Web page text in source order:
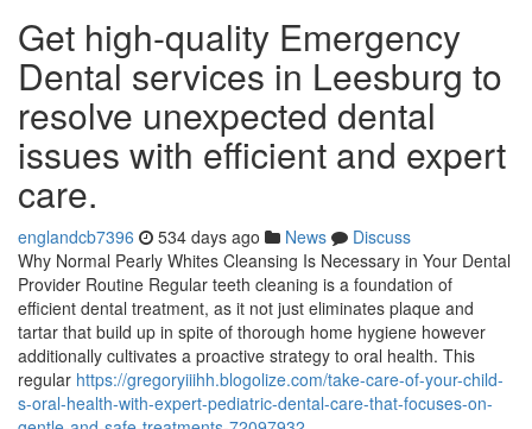
Get high-quality Emergency
Dental services in Leesburg to
resolve unexpected dental
issues with efficient and expert
care.
englandcb7396 534 days ago News
Discuss
Why Normal Pearly Whites Cleansing Is Necessary in Your Dental
Provider Routine Regular teeth cleaning is a foundation of
efficient dental treatment, as it not just eliminates plaque and
tartar that build up in spite of thorough home hygiene however
additionally cultivates a proactive strategy to oral health. This
regular https://gregoryiiihh.blogolize.com/take-care-of-your-child-
s-oral-health-with-expert-pediatric-dental-care-that-focuses-on-